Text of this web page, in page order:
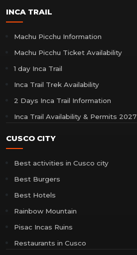
INCA TRAIL
Machu Picchu Information
Machu Picchu Ticket Availability
1 day Inca Trail
Inca Trail Trek Availability
2 Days Inca Trail Information
Inca Trail Availability & Permits 2027
CUSCO CITY
Best activities in Cusco city
Best Burgers
Best Hotels
Rainbow Mountain
Pisac Incas Ruins
Restaurants in Cusco